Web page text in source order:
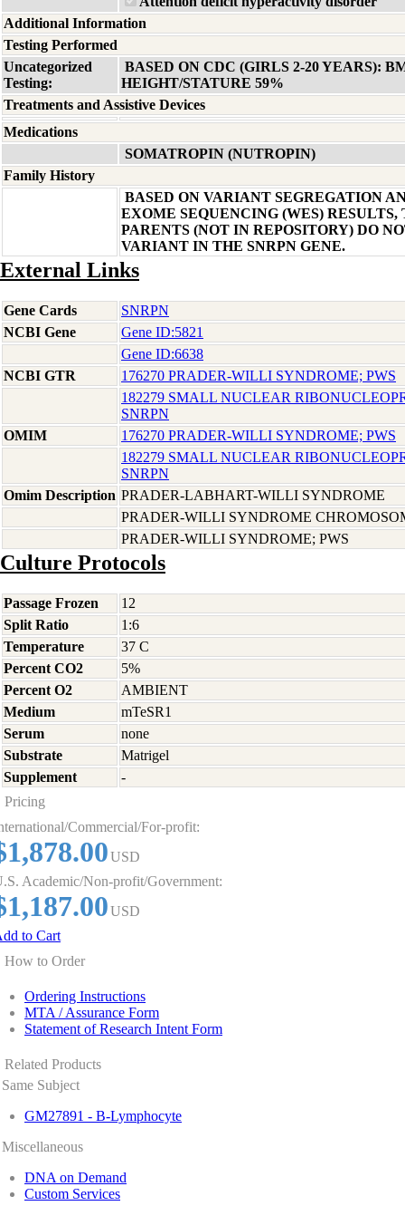
Additional Information
Testing Performed
Uncategorized
Testing:
BASED ON CDC (GIRLS 2-20 YEARS):
HEIGHT/STATURE 59%
Treatments and Assistive Devices
Medications
SOMATROPIN (NUTROPIN)
Family History
BASED ON VARIANT SEGREGATION
EXOME SEQUENCING (WES) RESULTS,
PARENTS (NOT IN REPOSITORY) DO
VARIANT IN THE SNRPN GENE.
External Links
Gene Cards
SNRPN
NCBI Gene
Gene ID:5821
Gene ID:6638
NCBI GTR
176270 PRADER-WILLI SYNDROME; PWS
182279 SMALL NUCLEAR
SNRPN
OMIM
176270 PRADER-WILLI SYNDROME; PWS
182279 SMALL NUCLEAR
SNRPN
Omim Description PRADER-LABHART-WILLI SYNDROME
PRADER-WILLI SYNDROME
PRADER-WILLI SYNDROME; PWS
Culture Protocols
Passage Frozen
12
Split Ratio
1:6
Temperature
37 C
Percent CO2
5%
Percent O2
AMBIENT
Medium
mTeSR1
Serum
none
Substrate
Matrigel
Supplement
-
Pricing
Commercial/For-profit:
USD
Academic/Non-profit/Government:
USD
to Cart
How to Order
Ordering Instructions
MTA / Assurance Form
Statement of Research Intent Form
Related Products
Same Subject
GM27891 - B-Lymphocyte
Miscellaneous
DNA on Demand
Custom Services